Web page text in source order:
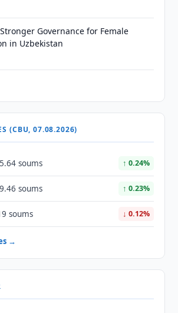
Governance for Female
in Uzbekistan
(CBU, 07.08.2026)
soums ↑ 0.24%
soums ↑ 0.23%
soums ↓ 0.12%
→